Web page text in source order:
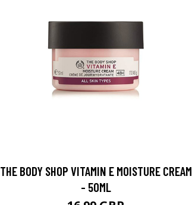
THE BODY SHOP VITAMIN E MOISTURE CREAM
- 50ML